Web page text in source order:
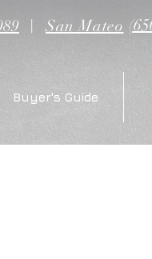
| San Mateo
Buyer's Guide